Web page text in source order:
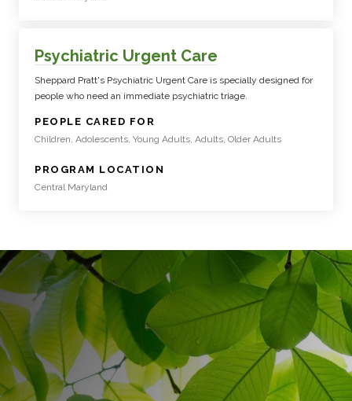
Psychiatric Urgent Care
Sheppard Pratt's Psychiatric Urgent Care is specially designed for
people who need an immediate psychiatric triage.
PEOPLE CARED FOR
Children, Adolescents, Young Adults, Adults, Older Adults
PROGRAM LOCATION
Central Maryland